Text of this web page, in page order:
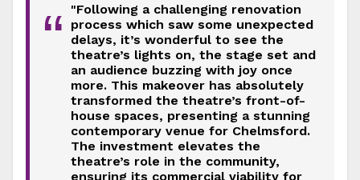
“
"Following a challenging renovation
process which saw some unexpected
delays, it’s wonderful to see the
theatre’s lights on, the stage set and
an audience buzzing with joy once
more. This makeover has absolutely
transformed the theatre’s front-of-
house spaces, presenting a stunning
contemporary venue for Chelmsford.
The investment elevates the
theatre’s role in the community,
ensuring its commercial viability for